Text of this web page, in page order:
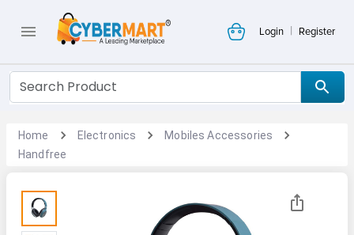
Login | Register
Home Electronics
Mobiles Accessories
Handfree